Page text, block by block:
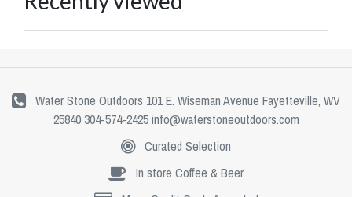
Water Stone Outdoors 101 E. Wiseman Avenue Fayetteville, WV
25840 304-574-2425info@waterstoneoutdoors.com
Curated Selection
In store Coffee & Beer